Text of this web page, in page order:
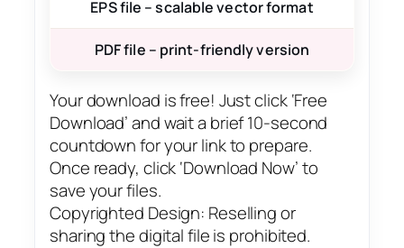
EPS file – scalable vector format
PDF file – print-friendly version
Your download is free! Just click ‘Free
Download’ and wait a brief 10-second
countdown for your link to prepare.
Once ready, click ‘Download Now’ to
save your files.
Copyrighted Design: Reselling or
sharing the digital file is prohibited.